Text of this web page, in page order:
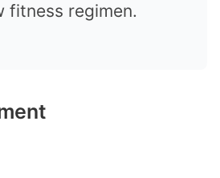
fitness regimen.